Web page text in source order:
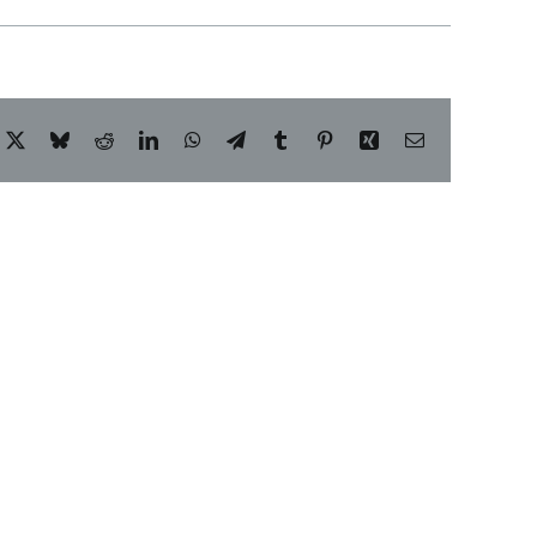
BlueskyReddit LinkedInWhatsApp
Telegram
TumblrPinterest
XingEmail